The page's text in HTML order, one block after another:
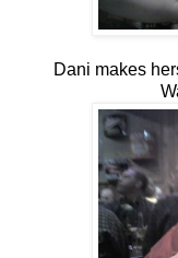
Dani makes